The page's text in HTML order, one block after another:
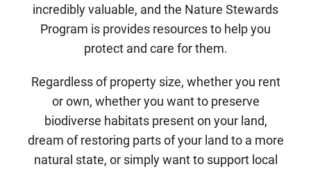
incredibly valuable, and the Nature Stewards
Program is provides resources to help you
protect and care for them.
Regardless of property size, whether you rent
or own, whether you want to preserve
biodiverse habitats present on your land,
dream of restoring parts of your land to a more
natural state, or simply want to support local